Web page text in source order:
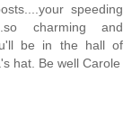
speeding
charming and
be in the hall of
hat. Be well Carole